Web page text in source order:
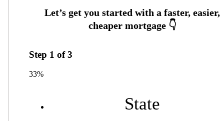
Step 1 of3
33%
State